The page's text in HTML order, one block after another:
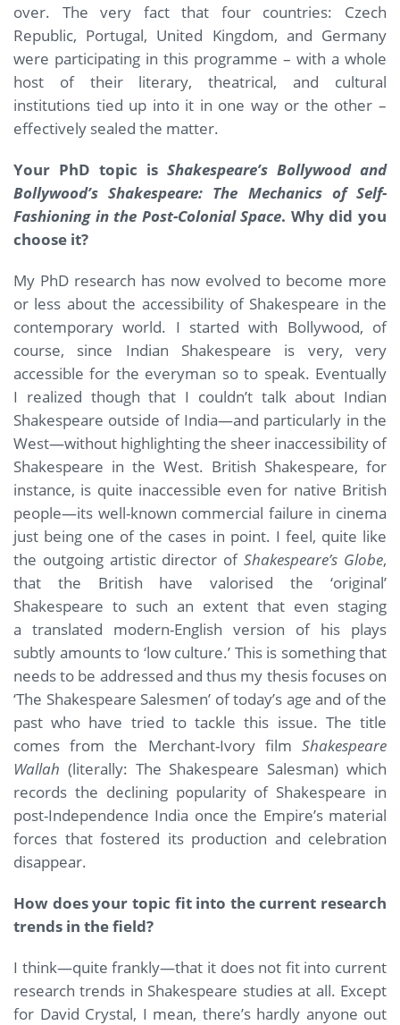
over. The very fact that four countries: Czech
Republic, Portugal, United Kingdom, and Germany
were participating in this programme – with a whole
host of their literary, theatrical, and cultural
institutions tied up into it in one way or the other –
effectively sealed the matter.
Your PhD topic is Shakespeare’s Bollywood and
Bollywood’s Shakespeare: The Mechanics of Self-
Fashioning in the Post-Colonial Space. Why did you
choose it?
My PhD research has now evolved to become more
or less about the accessibility of Shakespeare in the
contemporary world. I started with Bollywood, of
course, since Indian Shakespeare is very, very
accessible for the everyman so to speak. Eventually
I realized though that I couldn’t talk about Indian
Shakespeare outside of India—and particularly in the
West—without highlighting the sheer inaccessibility of
Shakespeare in the West. British Shakespeare, for
instance, is quite inaccessible even for native British
people—its well-known commercial failure in cinema
just being one of the cases in point. I feel, quite like
the outgoing artistic director ofShakespeare’s Globe,
that the British have valorised the ‘original’
Shakespeare to such an extent that even staging
a translated modern-English version of his plays
subtly amounts to ‘low culture.’ This is something that
needs to be addressed and thus my thesis focuses on
‘The Shakespeare Salesmen’ of today’s age and of the
past who have tried to tackle this issue. The title
comes from the Merchant-Ivory film Shakespeare
Wallah (literally: The Shakespeare Salesman) which
records the declining popularity of Shakespeare in
post-Independence India once the Empire’s material
forces that fostered its production and celebration
disappear.
How does your topic fit into the current research
trends in the field?
I think—quite frankly—that it does not fit into current
research trends in Shakespeare studies at all. Except
for David Crystal, I mean, there’s hardly anyone out